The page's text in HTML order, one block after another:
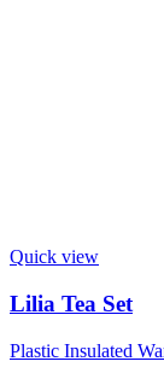
Quick view
Lilia Tea Set
Plastic Insulated